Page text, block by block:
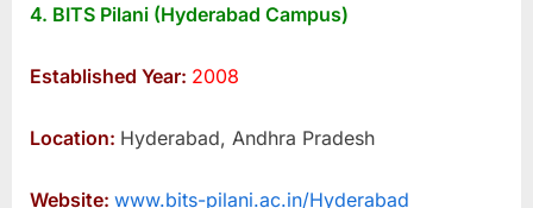
4. BITS Pilani (Hyderabad Campus)
Established Year: 2008
Location: Hyderabad, Andhra Pradesh
Website: www.bits-pilani.ac.in/Hyderabad